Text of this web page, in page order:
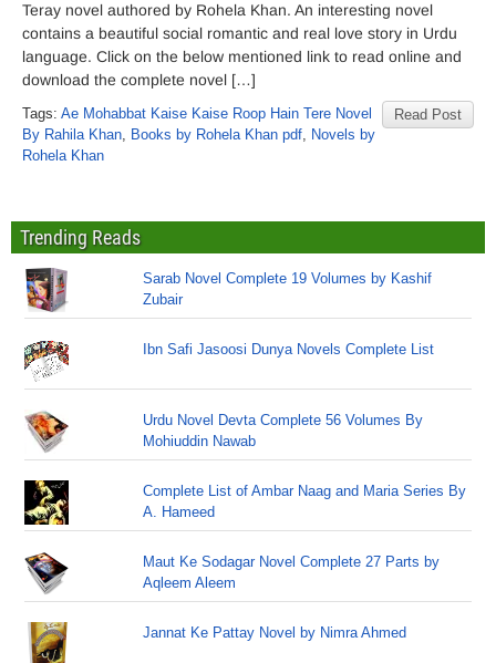
Teray novel authored by Rohela Khan. An interesting novel
contains a beautiful social romantic and real love story in Urdu
language. Click on the below mentioned link to read online and
download the complete novel […]
Read Post
Tags: Ae Mohabbat Kaise Kaise Roop Hain Tere Novel
By Rahila Khan, Books by Rohela Khan pdf, Novels by
Rohela Khan
Trending Reads
Sarab Novel Complete 19 Volumes by Kashif
Zubair
Ibn Safi Jasoosi Dunya Novels Complete List
Urdu Novel Devta Complete 56 Volumes By
Mohiuddin Nawab
Complete List of Ambar Naag and Maria Series By
A. Hameed
Maut Ke Sodagar Novel Complete 27 Parts by
Aqleem Aleem
Jannat Ke Pattay Novel by Nimra Ahmed